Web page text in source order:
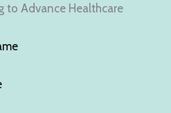
to Advance Healthcare